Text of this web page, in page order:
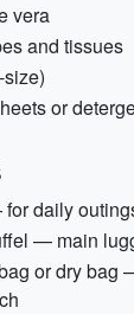
vera
and tissues
or
daily
— main
or dry bag